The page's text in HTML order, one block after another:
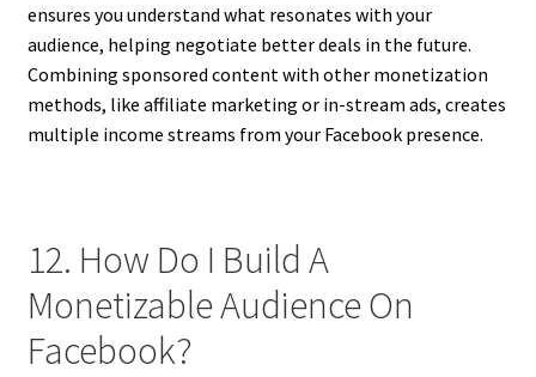
ensures you understand what resonates with your
audience, helping negotiate better deals in the future.
Combining sponsored content with other monetization
methods, like affiliate marketing or in-stream ads, creates
multiple income streams from your Facebook presence.
12. How Do I Build A
Monetizable Audience On
Facebook?